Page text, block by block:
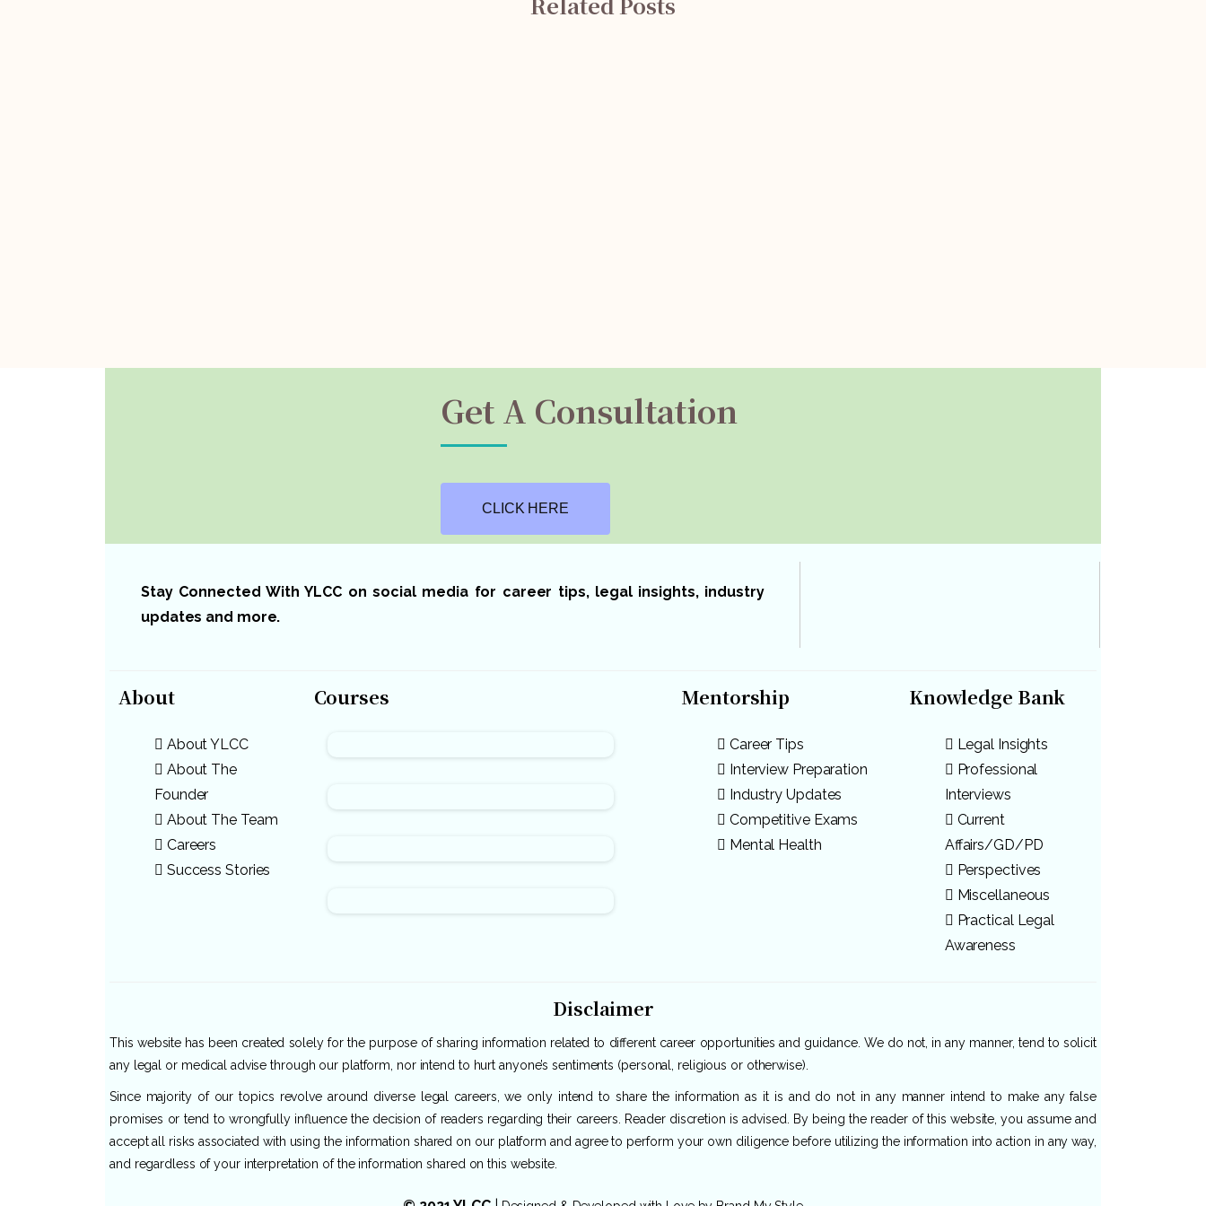
Get A Consultation
CLICK HERE
Stay Connected With YLCC on social media for career tips, legal insights, industry
updates and more.
About
About YLCC
About The
Founder
About The Team
Careers
Success Stories
Courses Mentorship
Career Tips
Interview Preparation
Industry Updates
Competitive Exams
Mental Health
Knowledge Bank
Legal Insights
Professional
Interviews
Current
Affairs/GD/PD
Perspectives
Miscellaneous
Practical Legal
Awareness
Disclaimer
This website has been created solely for the purpose of sharing information related to different career opportunities and guidance. We do not, in any manner, tend to solicit
any legal or medical advise through our platform, nor intend to hurt anyone’s sentiments (personal, religious or otherwise).
Since majority of our topics revolve around diverse legal careers, we only intend to share the information as it is and do not in any manner intend to make any false
promises or tend to wrongfully influence the decision of readers regarding their careers. Reader discretion is advised. By being the reader of this website, you assume and
accept all risks associated with using the information shared on our platform and agree to perform your own diligence before utilizing the information into action in any way,
and regardless of your interpretation of the information shared on this website.